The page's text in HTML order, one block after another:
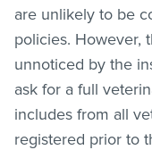
are unlikely to be
policies. However,
unnoticed by the
ask for a full
includes from all
registered prior to